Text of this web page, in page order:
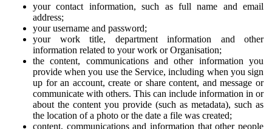
your contact information, such as full name and email
address;
your username and password;
your work title, department information and other
information related to your work or Organisation;
the content, communications and other information you
provide when you use the Service, including when you sign
up for an account, create or share content, and message or
communicate with others. This can include information in or
about the content you provide (such as metadata), such as
the location of a photo or the date a file was created;
content, communications and information that other people